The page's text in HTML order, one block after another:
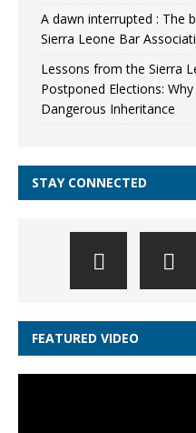
A dawn interrupted : The
Sierra Leone Bar
Lessons from the Sierra
Postponed Elections:
Dangerous Inheritance
STAY CONNECTED
FEATURED VIDEO